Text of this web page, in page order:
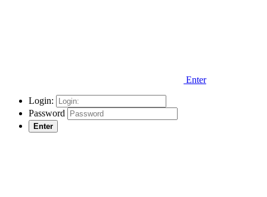
Enter
Login:
Password
Enter